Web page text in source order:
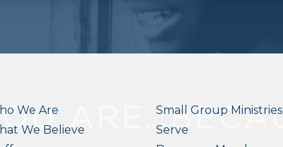
We Are
We Believe
Small Group Ministries
Serve